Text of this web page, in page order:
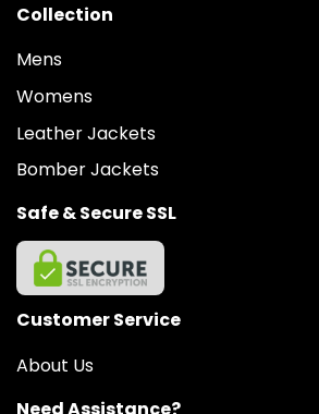
Collection
Mens
Womens
Leather Jackets
Bomber Jackets
Safe & Secure SSL
Customer Service
About Us
Need Assistance?